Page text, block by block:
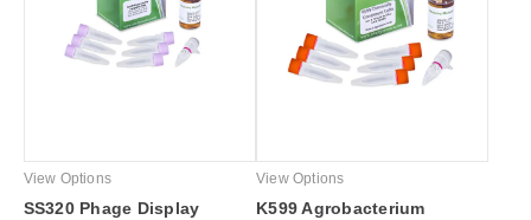
View Options
SS320 Phage Display
View Options
K599 Agrobacterium